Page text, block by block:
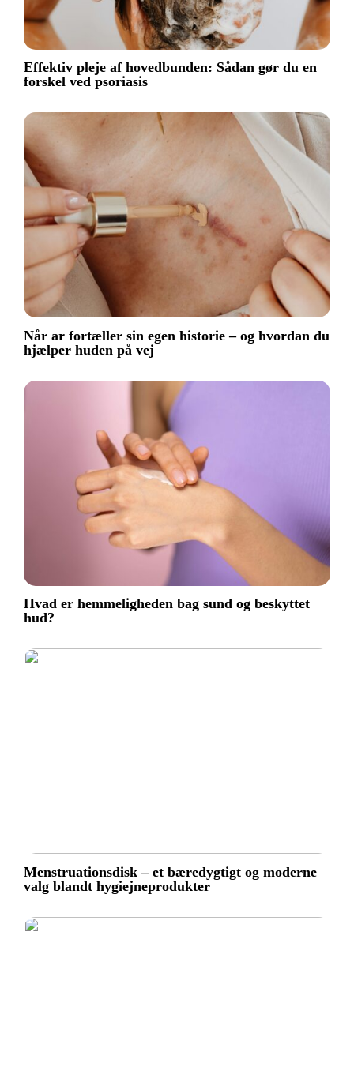
Effektiv pleje af hovedbunden: Sådan gør du en
forskel ved psoriasis
Når ar fortæller sin egen historie – og hvordan du
hjælper huden på vej
Hvad er hemmeligheden bag sund og beskyttet
hud?
Menstruationsdisk – et bæredygtigt og moderne
valg blandt hygiejneprodukter